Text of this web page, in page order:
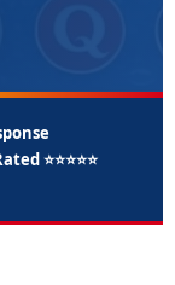
⭐⭐⭐⭐⭐